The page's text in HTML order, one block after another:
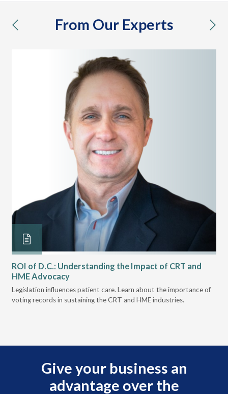
From Our Experts
previous
ROI of D.C.: Understanding the Impact of CRT and
HME Advocacy
Legislation influences patient care. Learn about the importance of
voting records in sustaining the CRT and HME industries.
Give your business an
advantage over the